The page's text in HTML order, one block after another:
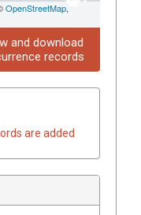
OpenStreetMap,
and download
records
are added